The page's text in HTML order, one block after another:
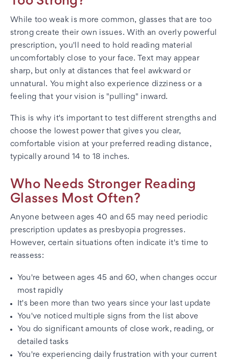
While too weak is more common, glasses that are too
strong create their own issues. With an overly powerful
prescription, you'll need to hold reading material
uncomfortably close to your face. Text may appear
sharp, but only at distances that feel awkward or
unnatural. You might also experience dizziness or a
feeling that your vision is "pulling" inward.
This is why it's important to test different strengths and
choose the lowest power that gives you clear,
comfortable vision at your preferred reading distance,
typically around 14 to 18 inches.
Who Needs Stronger Reading
Glasses Most Often?
Anyone between ages 40 and 65 may need periodic
prescription updates as presbyopia progresses.
However, certain situations often indicate it's time to
reassess:
You're between ages 45 and 60, when changes occur
most rapidly
It's been more than two years since your last update
You've noticed multiple signs from the list above
You do significant amounts of close work, reading, or
detailed tasks
You're experiencing daily frustration with your current